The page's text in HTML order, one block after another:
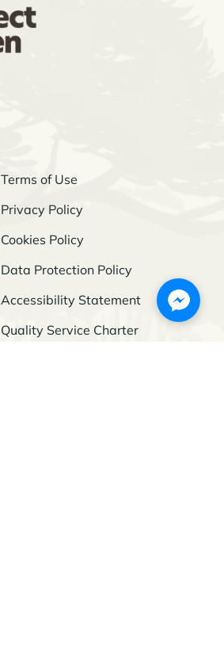
Terms of Use
Privacy Policy
Cookies Policy
Data Protection Policy
Accessibility Statement
Quality Service Charter